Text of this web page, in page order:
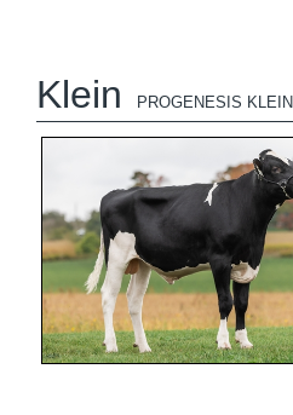
Klein PROGENESIS KLEIN